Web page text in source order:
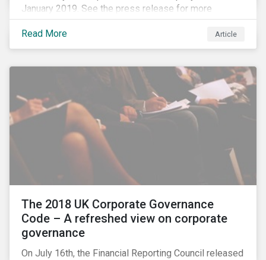
January 2019. See the press release for more
information.
Read More
Article
The 2018 UK Corporate Governance
Code – A refreshed view on corporate
governance
On July 16th, the Financial Reporting Council released